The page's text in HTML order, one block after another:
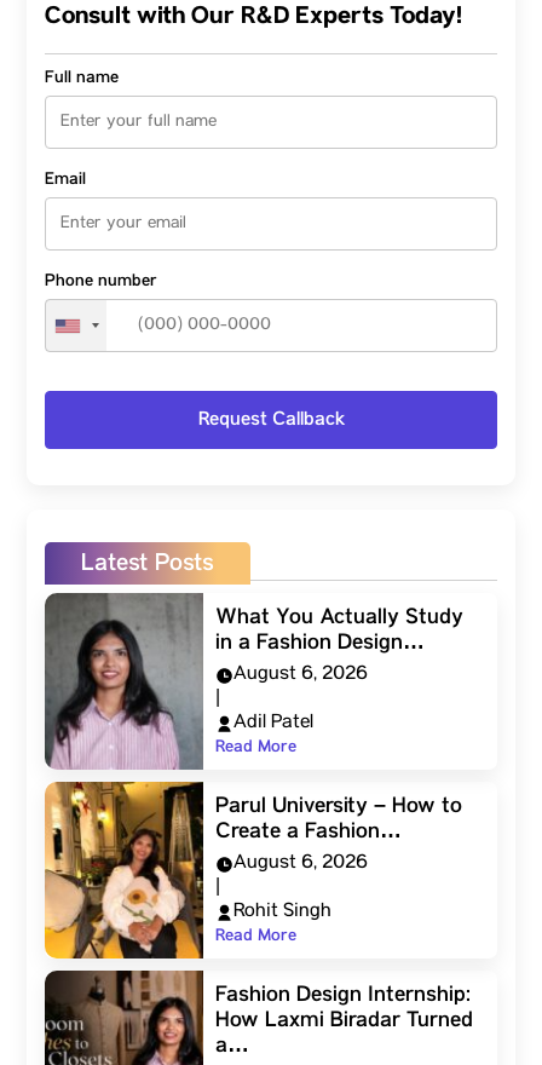
Consult with Our R&D Experts Today!
Full name
Email
Phone number
Latest Posts
What You Actually Study
in a Fashion Design…
August 6, 2026
Adil Patel
Read More
Parul University – How to
Create a Fashion…
August 6, 2026
Rohit Singh
Read More
Fashion Design Internship:
How Laxmi Biradar Turned
a…